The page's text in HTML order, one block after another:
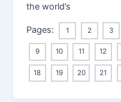
the world’s
Pages: 1 2 3
9 10 11 12
18 19 20 21